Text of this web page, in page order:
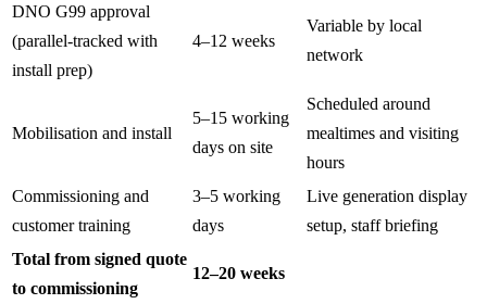
DNO G99 approval
(parallel-tracked with
install prep)
4–12 weeks
Variable by local
network
Mobilisation and install
5–15 working
days on site
Scheduled around
mealtimes and visiting
hours
Commissioning and
customer training
3–5 working
days
Live generation display
setup, staff briefing
Total from signed quote
to commissioning
12–20 weeks